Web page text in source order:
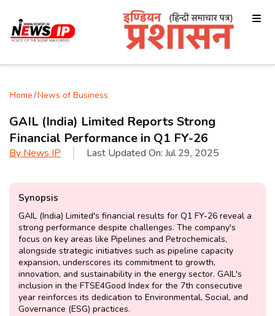
Home/News of Business
GAIL (India) Limited Reports Strong
Financial Performance in Q1 FY-26
By News IP Last Updated On: Jul 29, 2025
Synopsis
GAIL (India) Limited's financial results for Q1 FY-26 reveal a
strong performance despite challenges. The company's
focus on key areas like Pipelines and Petrochemicals,
alongside strategic initiatives such as pipeline capacity
expansion, underscores its commitment to growth,
innovation, and sustainability in the energy sector. GAIL's
inclusion in the FTSE4Good Index for the 7th consecutive
year reinforces its dedication to Environmental, Social, and
Governance (ESG) practices.